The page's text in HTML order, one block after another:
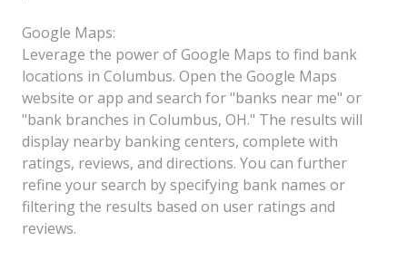
Google Maps:
Leverage the power of Google Maps to find bank
locations in Columbus. Open the Google Maps
website or app and search for "banks near me" or
"bank branches in Columbus, OH." The results will
display nearby banking centers, complete with
ratings, reviews, and directions. You can further
refine your search by specifying bank names or
filtering the results based on user ratings and
reviews.